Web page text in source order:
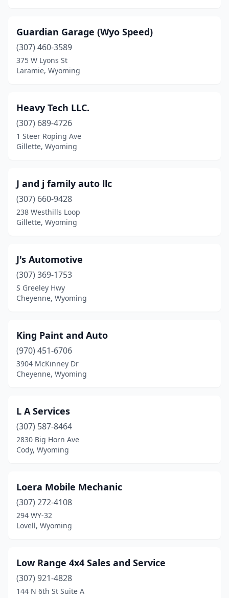
Guardian Garage (Wyo Speed)
(307) 460-3589
375 W Lyons St
Laramie, Wyoming
Heavy Tech LLC.
(307) 689-4726
1 Steer Roping Ave
Gillette, Wyoming
J and j family auto llc
(307) 660-9428
238 Westhills Loop
Gillette, Wyoming
J's Automotive
(307) 369-1753
S Greeley Hwy
Cheyenne, Wyoming
King Paint and Auto
(970) 451-6706
3904 McKinney Dr
Cheyenne, Wyoming
L A Services
(307) 587-8464
2830 Big Horn Ave
Cody, Wyoming
Loera Mobile Mechanic
(307) 272-4108
294 WY-32
Lovell, Wyoming
Low Range 4x4 Sales and Service
(307) 921-4828
144 N 6th St Suite A